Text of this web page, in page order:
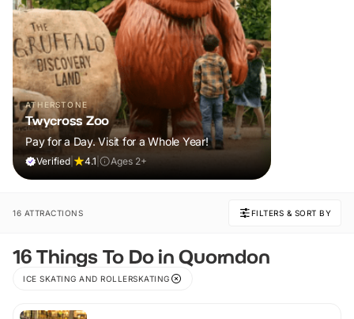
ATHERSTONE
Twycross Zoo
Pay for a Day. Visit for a Whole Year!
Verified 4.1 Ages 2+
16 ATTRACTIONS FILTERS & SORT BY
16 Things To Do in Quorndon
ICE SKATING AND ROLLERSKATING